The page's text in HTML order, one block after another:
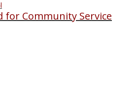
for Community Service